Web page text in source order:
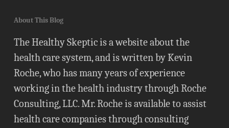
About This Blog
The Healthy Skeptic is a website about the
health care system, and is written by Kevin
Roche, who has many years of experience
working in the health industry through Roche
Consulting, LLC. Mr. Roche is available to assist
health care companies through consulting